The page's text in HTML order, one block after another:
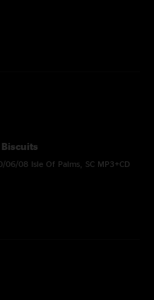
06/08 Isle Of Palms, SC MP3+CD